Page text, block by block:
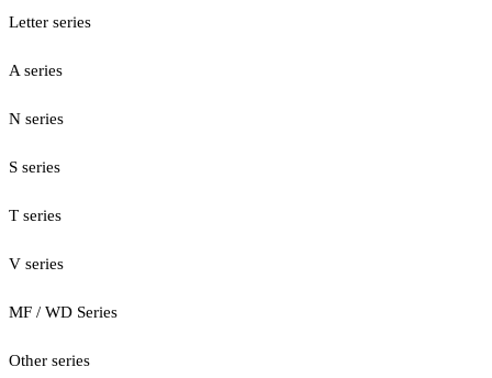
Letter series
A series
N series
S series
T series
V series
MF / WD Series
Other series